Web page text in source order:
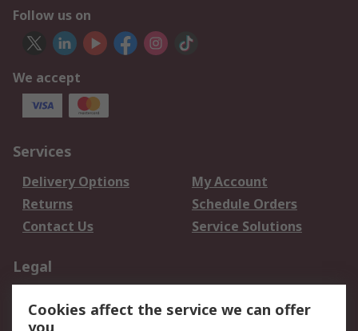
Follow us on
We accept
Services
Delivery Options
My Account
Returns
Schedule Orders
Contact Us
Service Solutions
Legal
Privacy Policy
Website Terms
Cookies affect the service we can offer
you